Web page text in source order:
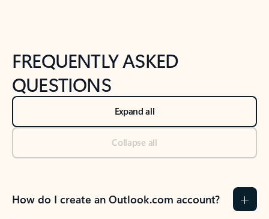
FREQUENTLY ASKED
QUESTIONS
Expand all
Collapse all
How do I create an Outlook.com account?